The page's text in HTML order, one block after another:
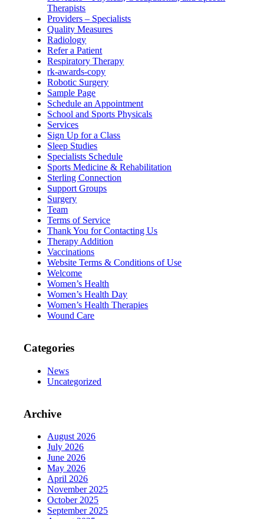
Therapists
Providers – Specialists
Quality Measures
Radiology
Refer a Patient
Respiratory Therapy
rk-awards-copy
Robotic Surgery
Sample Page
Schedule an Appointment
School and Sports Physicals
Services
Sign Up for a Class
Sleep Studies
Specialists Schedule
Sports Medicine & Rehabilitation
Sterling Connection
Support Groups
Surgery
Team
Terms of Service
Thank You for Contacting Us
Therapy Addition
Vaccinations
Website Terms & Conditions of Use
Welcome
Women’s Health
Women’s Health Day
Women’s Health Therapies
Wound Care
Categories
News
Uncategorized
Archive
August 2026
July 2026
June 2026
May 2026
April 2026
November 2025
October 2025
September 2025